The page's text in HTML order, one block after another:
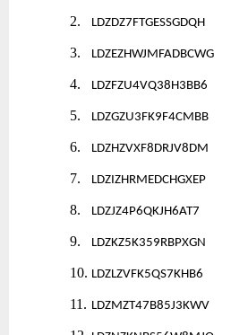
2. LDZDZ7FTGESSGDQH
3. LDZEZHWJMFADBCWG
4. LDZFZU4VQ38H3BB6
5. LDZGZU3FK9F4CMBB
6. LDZHZVXF8DRJV8DM
7. LDZIZHRMEDCHGXEP
8. LDZJZ4P6QKJH6AT7
9. LDZKZ5K359RBPXGN
10. LDZLZVFK5QS7KHB6
11. LDZMZT47B85J3KWV